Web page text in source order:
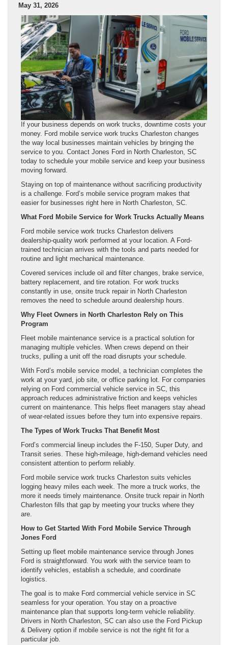
May 31, 2026
If your business depends on work trucks, downtime costs your
money. Ford mobile service work trucks Charleston changes
the way local businesses maintain vehicles by bringing the
service to you. Contact Jones Ford in North Charleston, SC
today to schedule your mobile service and keep your business
moving forward.
Staying on top of maintenance without sacrificing productivity
is a challenge. Ford’s mobile service program makes that
easier for businesses right here in North Charleston, SC.
What Ford Mobile Service for Work Trucks Actually Means
Ford mobile service work trucks Charleston delivers
dealership-quality work performed at your location. A Ford-
trained technician arrives with the tools and parts needed for
routine and light mechanical maintenance.
Covered services include oil and filter changes, brake service,
battery replacement, and tire rotation. For work trucks
constantly in use, onsite truck repair in North Charleston
removes the need to schedule around dealership hours.
Why Fleet Owners in North Charleston Rely on This
Program
Fleet mobile maintenance service is a practical solution for
managing multiple vehicles. When crews depend on their
trucks, pulling a unit off the road disrupts your schedule.
With Ford’s mobile service model, a technician completes the
work at your yard, job site, or office parking lot. For companies
relying on Ford commercial vehicle service in SC, this
approach reduces administrative friction and keeps vehicles
current on maintenance. This helps fleet managers stay ahead
of wear-related issues before they turn into expensive repairs.
The Types of Work Trucks That Benefit Most
Ford’s commercial lineup includes the F-150, Super Duty, and
Transit series. These high-mileage, high-demand vehicles need
consistent attention to perform reliably.
Ford mobile service work trucks Charleston suits vehicles
logging heavy miles each week. The more a truck works, the
more it needs timely maintenance. Onsite truck repair in North
Charleston fills that gap by meeting your trucks where they
are.
How to Get Started With Ford Mobile Service Through
Jones Ford
Setting up fleet mobile maintenance service through Jones
Ford is straightforward. You work with the service team to
identify vehicles, establish a schedule, and coordinate
logistics.
The goal is to make Ford commercial vehicle service in SC
seamless for your operation. You stay on a proactive
maintenance plan that supports long-term vehicle reliability.
Drivers in North Charleston, SC can also use the Ford Pickup
& Delivery option if mobile service is not the right fit for a
particular job.